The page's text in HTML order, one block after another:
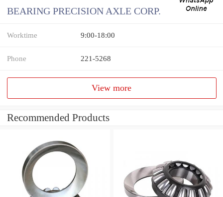
BEARING PRECISION AXLE CORP.
Worktime 9:00-18:00
Phone 221-5268
View more
Recommended Products